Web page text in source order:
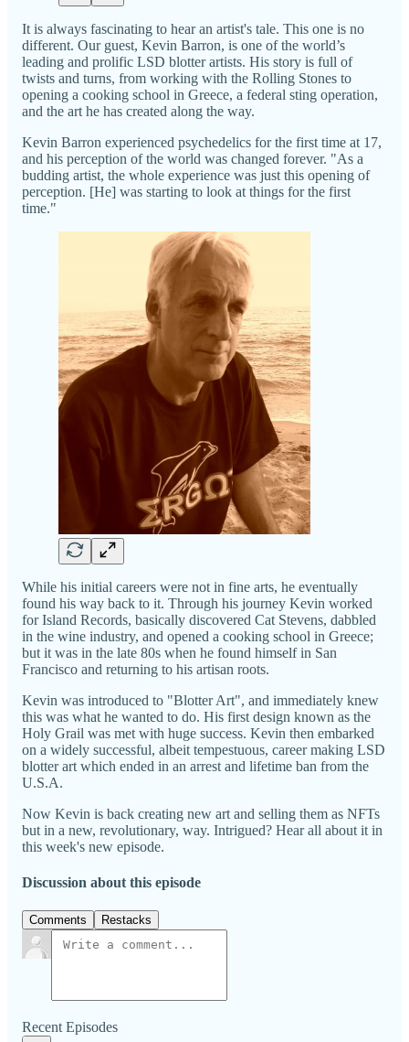
It is always fascinating to hear an artist's tale. This one is no
different. Our guest, Kevin Barron, is one of the world’s
leading and prolific LSD blotter artists. His story is full of
twists and turns, from working with the Rolling Stones to
opening a cooking school in Greece, a federal sting operation,
and the art he has created along the way.
Kevin Barron experienced psychedelics for the first time at 17,
and his perception of the world was changed forever. "As a
budding artist, the whole experience was just this opening of
perception. [He] was starting to look at things for the first
time."
While his initial careers were not in fine arts, he eventually
found his way back to it. Through his journey Kevin worked
for Island Records, basically discovered Cat Stevens, dabbled
in the wine industry, and opened a cooking school in Greece;
but it was in the late 80s when he found himself in San
Francisco and returning to his artisan roots.
Kevin was introduced to "Blotter Art", and immediately knew
this was what he wanted to do. His first design known as the
Holy Grail was met with huge success. Kevin then embarked
on a widely successful, albeit tempestuous, career making LSD
blotter art which ended in an arrest and lifetime ban from the
U.S.A.
Now Kevin is back creating new art and selling them as NFTs
but in a new, revolutionary, way. Intrigued? Hear all about it in
this week's new episode.
Discussion about this episode
Comments Restacks
Recent Episodes